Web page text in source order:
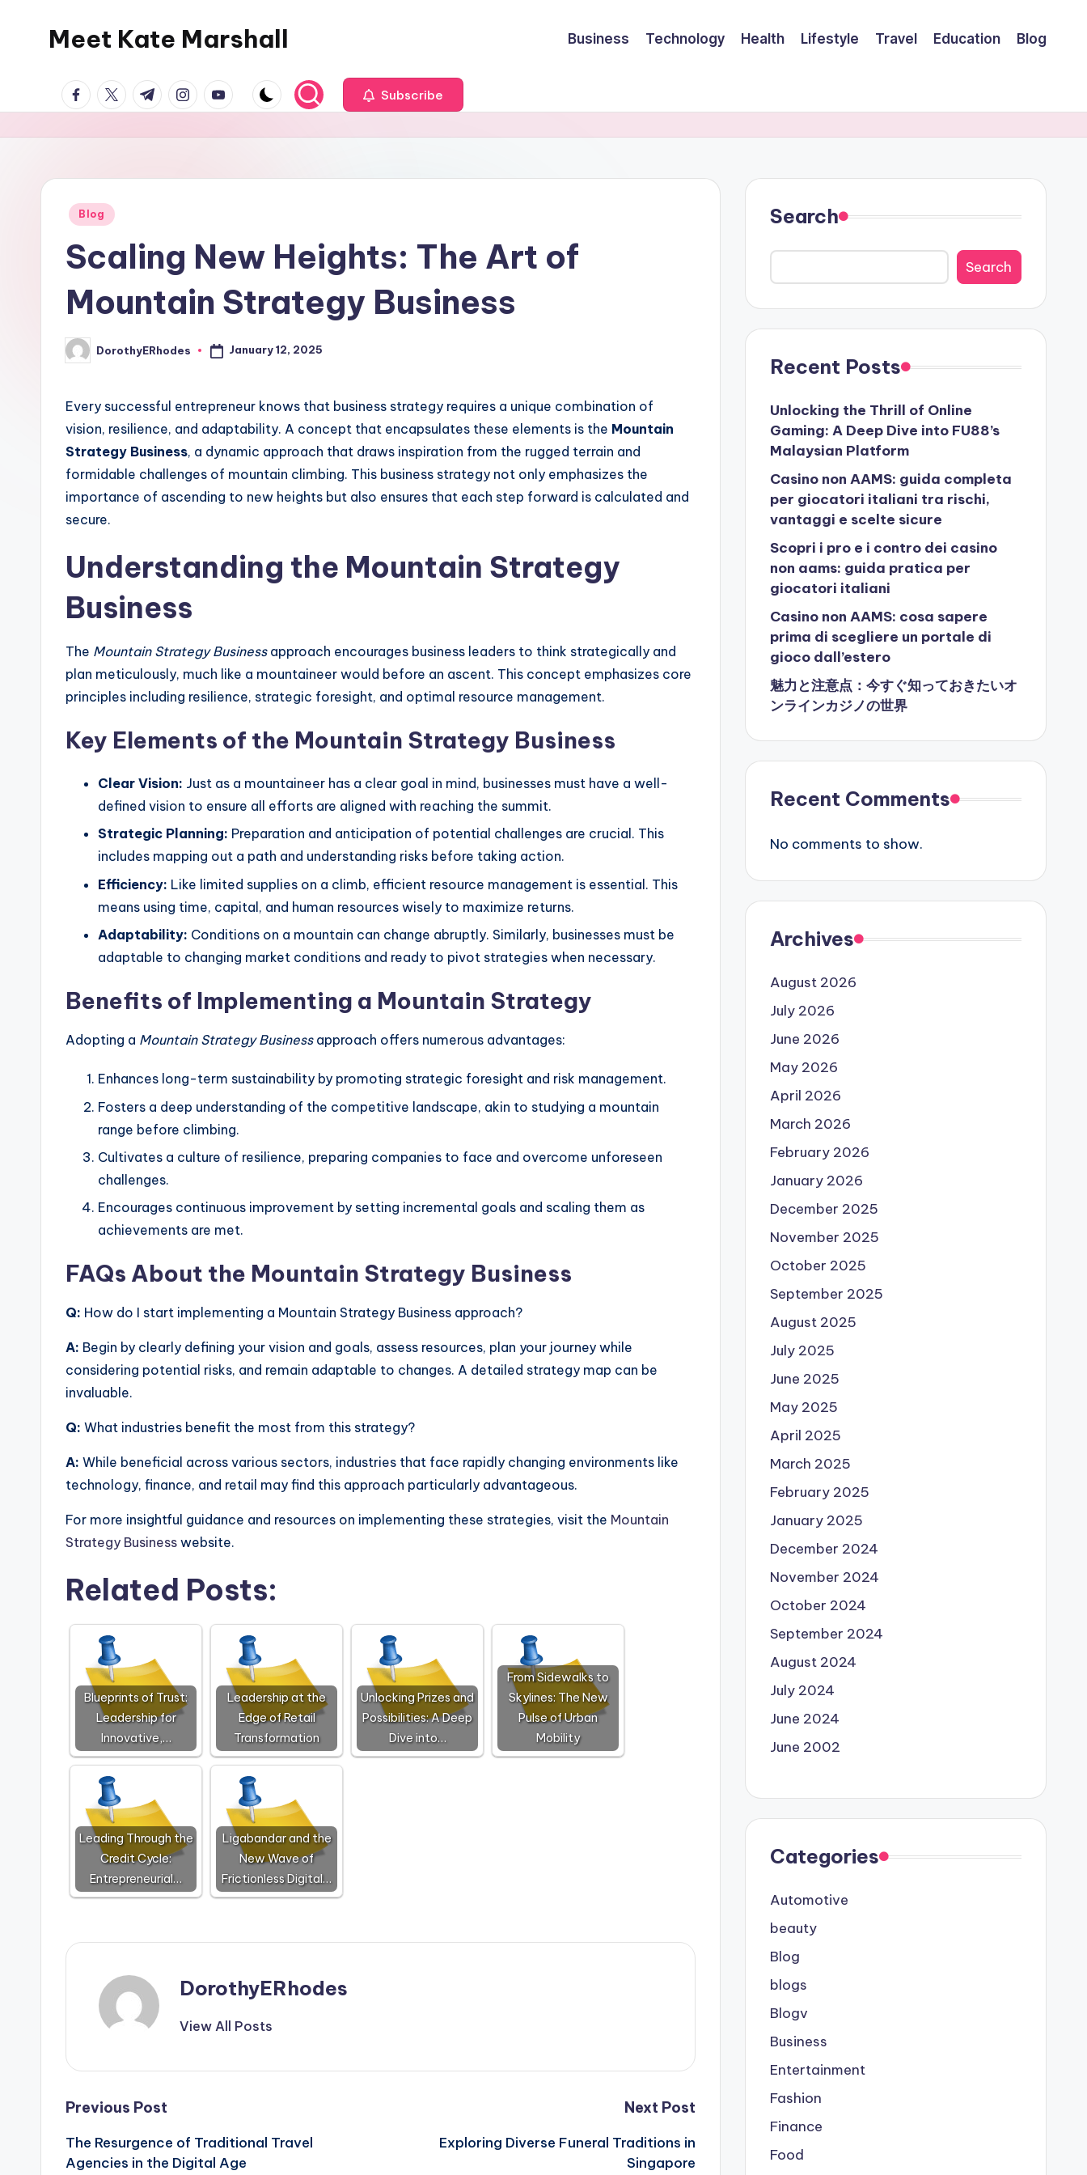
Meet Kate Marshall
personal
to
global:
spectrum
Business Technology Health Lifestyle Travel Education Blog
facebook.com
twitter.com
t.me instagram.com
youtube.com Subscribe
Posted
Blog
Scaling New Heights: The Art of
Mountain Strategy Business
Posted
by
DorothyERhodes January 12, 2025
Every successful entrepreneur knows that business strategy requires a unique combination of
vision, resilience, and adaptability. A concept that encapsulates these elements is the Mountain
Strategy Business, a dynamic approach that draws inspiration from the rugged terrain and
formidable challenges of mountain climbing. This business strategy not only emphasizes the
importance of ascending to new heights but also ensures that each step forward is calculated and
secure.
Understanding the Mountain Strategy
Business
The Mountain Strategy Businessapproach encourages business leaders to think strategically and
plan meticulously, much like a mountaineer would before an ascent. This concept emphasizes core
principles including resilience, strategic foresight, and optimal resource management.
Key Elements of the Mountain Strategy Business
Clear Vision: Just as a mountaineer has a clear goal in mind, businesses must have a well-
defined vision to ensure all efforts are aligned with reaching the summit.
Strategic Planning: Preparation and anticipation of potential challenges are crucial. This
includes mapping out a path and understanding risks before taking action.
Efficiency: Like limited supplies on a climb, efficient resource management is essential. This
means using time, capital, and human resources wisely to maximize returns.
Adaptability: Conditions on a mountain can change abruptly. Similarly, businesses must be
adaptable to changing market conditions and ready to pivot strategies when necessary.
Benefits of Implementing a Mountain Strategy
Adopting a Mountain Strategy Businessapproach offers numerous advantages:
Enhances long-term sustainability by promoting strategic foresight and risk management.
Fosters a deep understanding of the competitive landscape, akin to studying a mountain
range before climbing.
Cultivates a culture of resilience, preparing companies to face and overcome unforeseen
challenges.
Encourages continuous improvement by setting incremental goals and scaling them as
achievements are met.
FAQs About the Mountain Strategy Business
Q: How do I start implementing a Mountain Strategy Business approach?
A: Begin by clearly defining your vision and goals, assess resources, plan your journey while
considering potential risks, and remain adaptable to changes. A detailed strategy map can be
invaluable.
Q: What industries benefit the most from this strategy?
A: While beneficial across various sectors, industries that face rapidly changing environments like
technology, finance, and retail may find this approach particularly advantageous.
For more insightful guidance and resources on implementing these strategies, visit the Mountain
Strategy Business website.
Related Posts:
Blueprints of Trust:
Leadership for
Innovative,…
Leadership at the
Edge of Retail
Transformation
Unlocking Prizes and
Possibilities: A Deep
Dive into…
From Sidewalks to
Skylines: The New
Pulse of Urban
Mobility
Leading Through the
Credit Cycle:
Entrepreneurial…
Ligabandar and the
New Wave of
Frictionless Digital…
DorothyERhodes
View All Posts
Post
navigation
Previous Post
The Resurgence of Traditional Travel
Agencies in the Digital Age
Next Post
Exploring Diverse Funeral Traditions in
Singapore
Search
Search
Recent Posts
Unlocking the Thrill of Online
Gaming: A Deep Dive into FU88’s
Malaysian Platform
Casino non AAMS: guida completa
per giocatori italiani tra rischi,
vantaggi e scelte sicure
Scopri i pro e i contro dei casino
non aams: guida pratica per
giocatori italiani
Casino non AAMS: cosa sapere
prima di scegliere un portale di
gioco dall’estero
魅力と注意点：今すぐ知っておきたいオ
ンラインカジノの世界
Recent Comments
No comments to show.
Archives
August 2026
July 2026
June 2026
May 2026
April 2026
March 2026
February 2026
January 2026
December 2025
November 2025
October 2025
September 2025
August 2025
July 2025
June 2025
May 2025
April 2025
March 2025
February 2025
January 2025
December 2024
November 2024
October 2024
September 2024
August 2024
July 2024
June 2024
June 2002
Categories
Automotive
beauty
Blog
blogs
Blogv
Business
Entertainment
Fashion
Finance
Food